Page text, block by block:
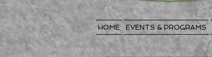
HOME EVENTS & PROGRAMS